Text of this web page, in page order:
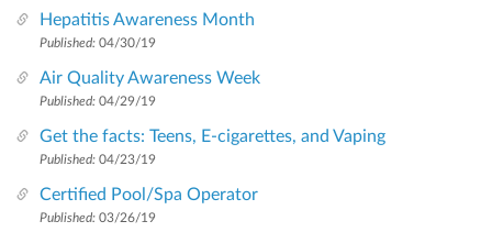
Hepatitis Awareness Month
Published: 04/30/19
Air Quality Awareness Week
Published: 04/29/19
Get the facts: Teens, E-cigarettes, and Vaping
Published: 04/23/19
Certified Pool/Spa Operator
Published: 03/26/19